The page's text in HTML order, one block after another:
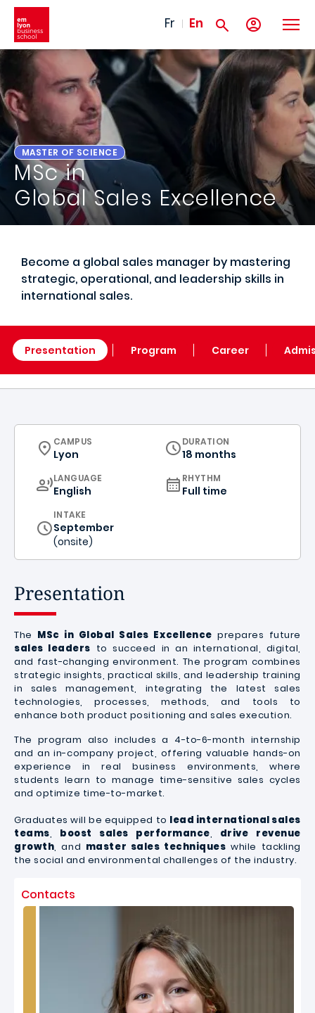
Skip to main content
Fr En
MASTER OF SCIENCE
MSc in
Global Sales Excellence
Become a global sales manager by mastering
strategic, operational, and leadership skills in
international sales.
Presentation Program Career
CURRICULUM
CAMPUS
Lyon
DURATION
18 months
CURRICULUM
LANGUAGE
English
RHYTHM
Full time
INTAKE
September
(onsite)
Presentation
The MSc in Global Sales Excellence prepares future
sales leaders to succeed in an international, digital,
and fast-changing environment. The program combines
strategic insights, practical skills, and leadership training
in sales management, integrating the latest sales
technologies, processes, methods, and tools to
enhance both product positioning and sales execution.
The program also includes a 4-to-6-month internship
and an in-company project, offering valuable hands-on
experience in real business environments, where
students learn to manage time-sensitive sales cycles
and optimize time-to-market.
Graduates will be equipped to lead international sales
teams, boost sales performance, drive
revenue
growth, and master sales techniques while tackling
the social and environmental challenges of the industry.
Contacts